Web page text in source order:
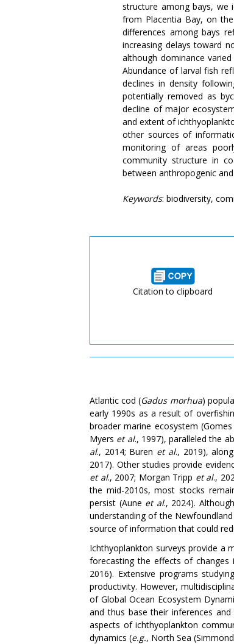
structure among bays, we
from Placentia Bay, on
differences among bays
increasing delays toward
although dominance
Abundance of larval fish
declines in density
potentially removed as
decline of major
and extent of
other sources of
monitoring of areas
community structure in
between anthropogenic
Keywords: biodiversity,
Citation to clipboard
Atlantic cod (Gadus morhua)
early 1990s as a result of
broader marine ecosystem (Gomes
Myers et al., 1997), paralleled the
al., 2014; Buren et al., 2019),
2017). Other studies provide
et al., 2007; Morgan Tripp et al.,
the mid-2010s, most stocks
persist (Aune et al., 2024).
understanding of the
source of information that could
Ichthyoplankton surveys provide a
forecasting the effects of changes
2016). Extensive programs
productivity. However,
of Global Ocean Ecosystem
and thus base their inferences
aspects of ichthyoplankton
dynamics (e.g., North Sea